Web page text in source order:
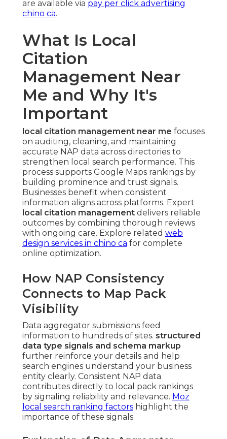
are available via pay per click advertising
chino ca.
What Is Local
Citation
Management Near
Me and Why It's
Important
local citation management near me focuses
on auditing, cleaning, and maintaining
accurate NAP data across directories to
strengthen local search performance. This
process supports Google Maps rankings by
building prominence and trust signals.
Businesses benefit when consistent
information aligns across platforms. Expert
local citation management delivers reliable
outcomes by combining thorough reviews
with ongoing care. Explore related web
design services in chino ca for complete
online optimization.
How NAP Consistency
Connects to Map Pack
Visibility
Data aggregator submissions feed
information to hundreds of sites. structured
data type signals and schema markup
further reinforce your details and help
search engines understand your business
entity clearly. Consistent NAP data
contributes directly to local pack rankings
by signaling reliability and relevance. Moz
local search ranking factors highlight the
importance of these signals.